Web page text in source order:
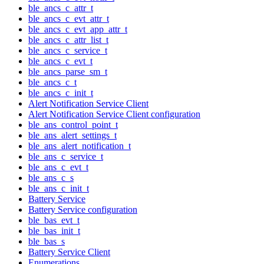
ble_ancs_c_attr_t
ble_ancs_c_evt_attr_t
ble_ancs_c_evt_app_attr_t
ble_ancs_c_attr_list_t
ble_ancs_c_service_t
ble_ancs_c_evt_t
ble_ancs_parse_sm_t
ble_ancs_c_t
ble_ancs_c_init_t
Alert Notification Service Client
Alert Notification Service Client configuration
ble_ans_control_point_t
ble_ans_alert_settings_t
ble_ans_alert_notification_t
ble_ans_c_service_t
ble_ans_c_evt_t
ble_ans_c_s
ble_ans_c_init_t
Battery Service
Battery Service configuration
ble_bas_evt_t
ble_bas_init_t
ble_bas_s
Battery Service Client